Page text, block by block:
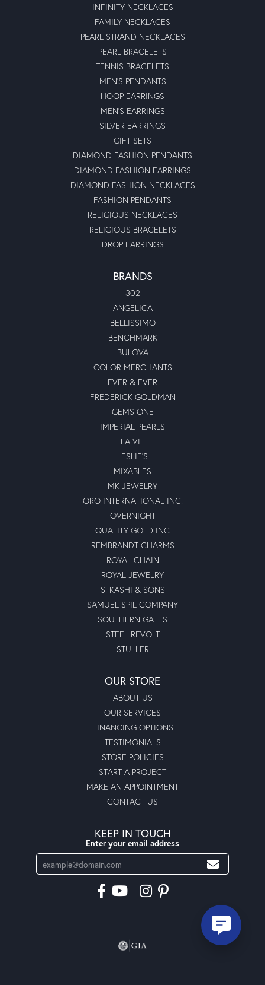
INFINITY NECKLACES
FAMILY NECKLACES
PEARL STRAND NECKLACES
PEARL BRACELETS
TENNIS BRACELETS
MEN'S PENDANTS
HOOP EARRINGS
MEN'S EARRINGS
SILVER EARRINGS
GIFT SETS
DIAMOND FASHION PENDANTS
DIAMOND FASHION EARRINGS
DIAMOND FASHION NECKLACES
FASHION PENDANTS
RELIGIOUS NECKLACES
RELIGIOUS BRACELETS
DROP EARRINGS
BRANDS
302
ANGELICA
BELLISSIMO
BENCHMARK
BULOVA
COLOR MERCHANTS
EVER & EVER
FREDERICK GOLDMAN
GEMS ONE
IMPERIAL PEARLS
LA VIE
LESLIE'S
MIXABLES
MK JEWELRY
ORO INTERNATIONAL INC.
OVERNIGHT
QUALITY GOLD INC
REMBRANDT CHARMS
ROYAL CHAIN
ROYAL JEWELRY
S. KASHI & SONS
SAMUEL SPIL COMPANY
SOUTHERN GATES
STEEL REVOLT
STULLER
OUR STORE
ABOUT US
OUR SERVICES
FINANCING OPTIONS
TESTIMONIALS
STORE POLICIES
START A PROJECT
MAKE AN APPOINTMENT
CONTACT US
KEEP IN TOUCH
Enter your email address